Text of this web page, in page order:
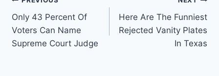
navigation
Only 43 Percent Of
Voters Can Name
Supreme Court Judge
Here Are The Funniest
Rejected Vanity Plates
In Texas